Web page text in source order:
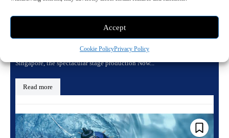
Accept
Cookie PolicyPrivacy Policy
Following completely sold out performances in Sydney, Perth, and
Singapore, the spectacular stage production Now...
Read more